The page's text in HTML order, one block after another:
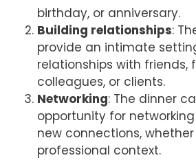
birthday, or anniversary.
Building relationships:
provide an intimate
relationships with friends,
colleagues, or clients.
Networking: The dinner
opportunity for
new connections,
professional context.